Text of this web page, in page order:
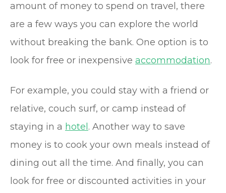
amount of money to spend on travel, there
are a few ways you can explore the world
without breaking the bank. One option is to
look for free or inexpensive accommodation.
For example, you could stay with a friend or
relative, couch surf, or camp instead of
staying in a hotel . Another way to save
money is to cook your own meals instead of
dining out all the time. And finally, you can
look for free or discounted activities in your